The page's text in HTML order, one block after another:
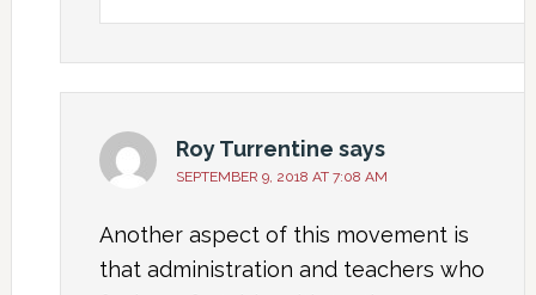
Roy Turrentine says
SEPTEMBER 9, 2018 AT 7:08 AM
Another aspect of this movement is
that administration and teachers who